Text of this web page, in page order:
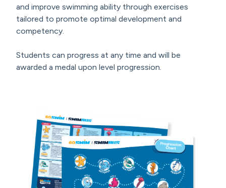
and improve swimming ability through exercises
tailored to promote optimal development and
competency.
Students can progress at any time and will be
awarded a medal upon level progression.